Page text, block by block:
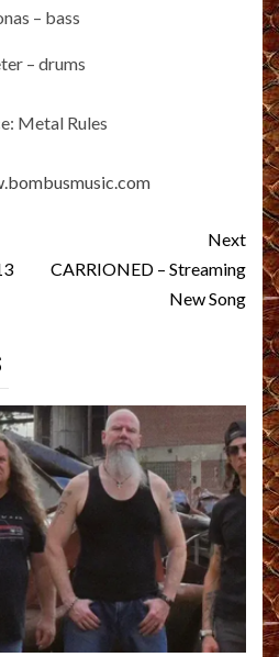
– bass
– drums
Metal Rules
Next
CARRIONED – Streaming
New Song